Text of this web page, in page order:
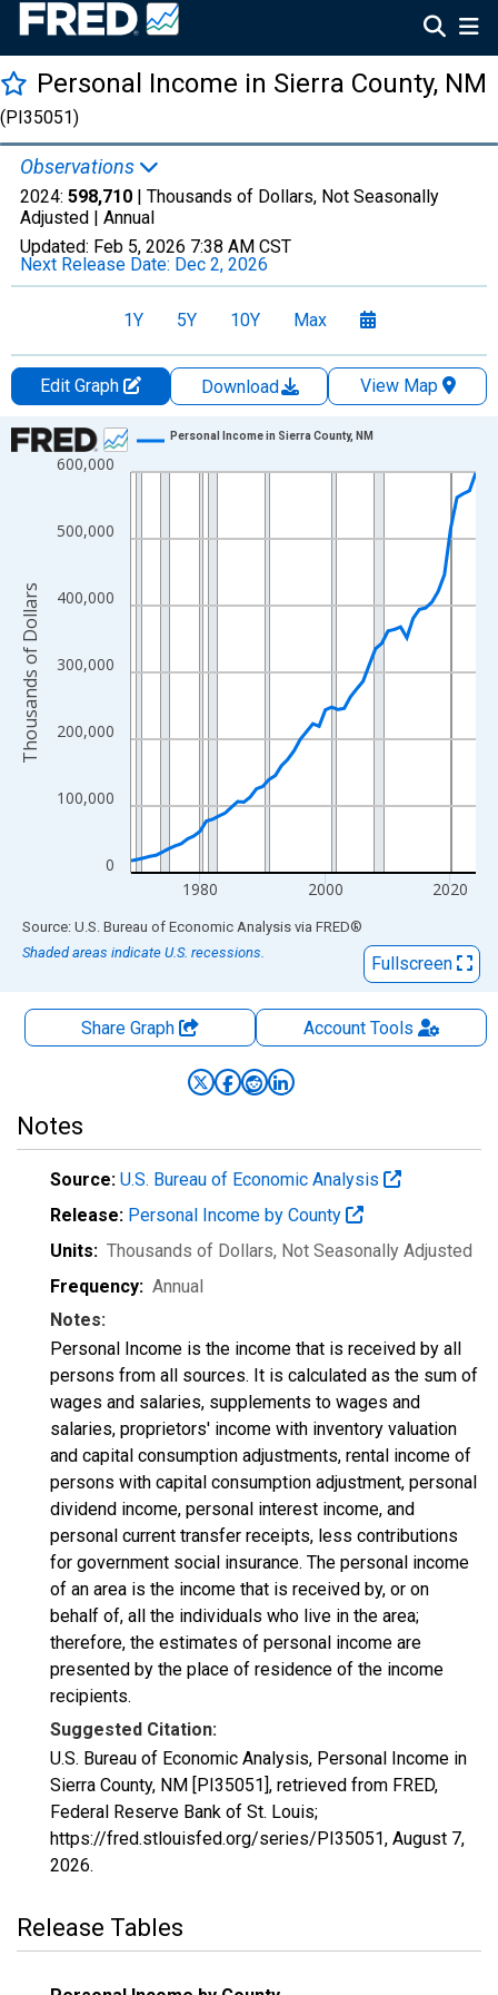
Personal Income in Sierra County, NM
(PI35051)
Observations
2024: 598,710 | Thousands of Dollars, Not Seasonally
Adjusted | Annual
Updated: Feb 5, 2026 7:38 AM CST
Next Release Date: Dec 2, 2026
1Y 5Y 10Y Max
Edit Graph Download
View Map
Chart
Line chart with 56 data points.
The chart has 1 X axis displaying xAxis. Data ranges from
The chart has 2 Y axes displaying Thousands of Dollars and
0
100,000
200,000
300,000
400,000
500,000
600,000
1980 2000 2020
Personal Income in Sierra County, NM
Thousands of Dollars
End of interactive chart.
Source: U.S. Bureau of Economic Analysis via FRED®
Shaded areas indicate U.S. recessions.
Fullscreen
Share Graph AccountTools
Notes
Source: U.S. Bureau of Economic Analysis
Release: Personal Income by County
Units: Thousands of Dollars, Not Seasonally Adjusted
Frequency: Annual
Notes:
Personal Income is the income that is received by all
persons from all sources. It is calculated as the sum of
wages and salaries, supplements to wages and
salaries, proprietors' income with inventory valuation
and capital consumption adjustments, rental income of
persons with capital consumption adjustment, personal
dividend income, personal interest income, and
personal current transfer receipts, less contributions
for government social insurance. The personal income
of an area is the income that is received by, or on
behalf of, all the individuals who live in the area;
therefore, the estimates of personal income are
presented by the place of residence of the income
recipients.
Suggested Citation:
U.S. Bureau of Economic Analysis, Personal Income in
Sierra County, NM [PI35051], retrieved from FRED,
Federal Reserve Bank of St. Louis;
https://fred.stlouisfed.org/series/PI35051, August 7,
2026.
Release Tables